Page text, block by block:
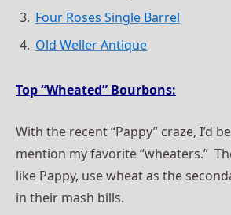
Four Roses Single Barrel
Old Weller Antique
Top “Wheated” Bourbons:
With the recent “Pappy” craze, I’d
mention my favorite “wheaters.”
like Pappy, use wheat as the
in their mash bills.